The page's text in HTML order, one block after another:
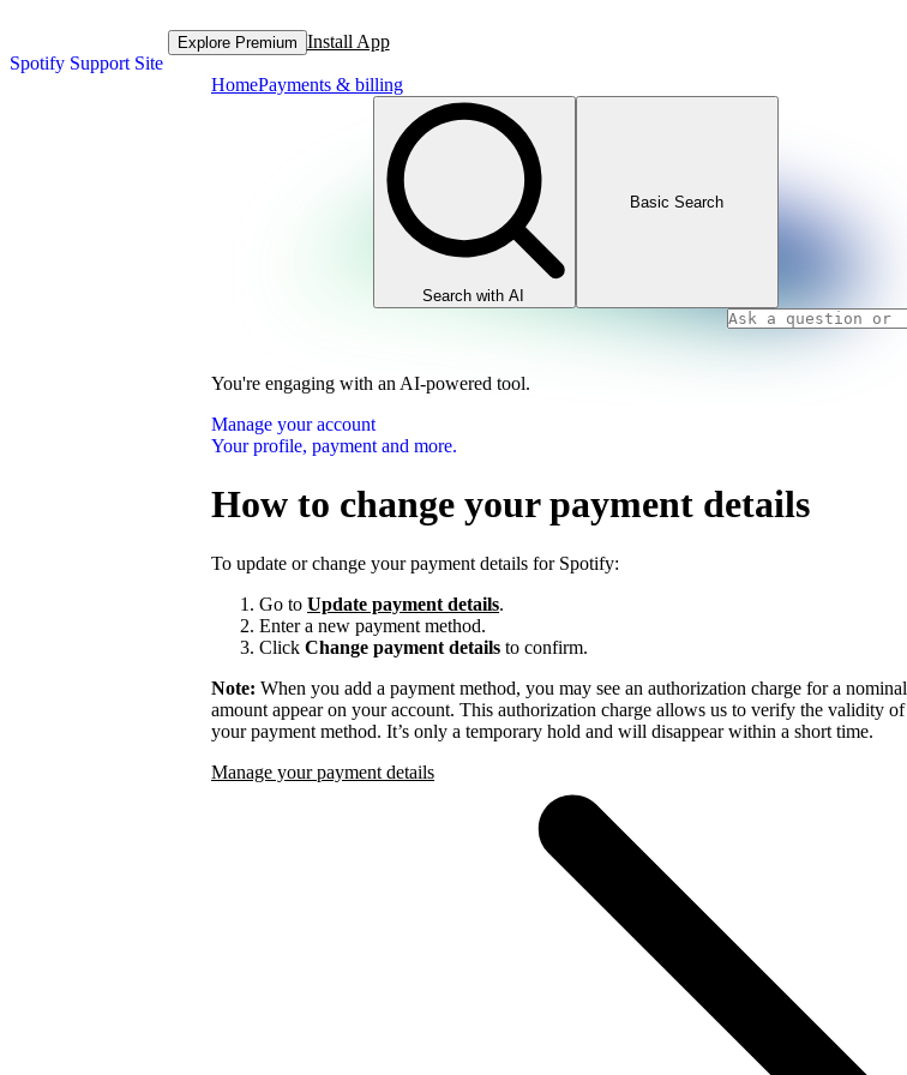
Spotify Support Site
Explore Premium Install App
HomePayments & billing
Search with AI
Basic Search
You're engaging with an AI-powered tool.
Manage your account
Your profile, payment and more.
How to change your payment details
To update or change your payment details for Spotify:
Go to Update payment details.
Enter a new payment method.
Click Change payment details to confirm.
Note: When you add a payment method, you may see an authorization charge for a nominal
amount appear on your account. This authorization charge allows us to verify the validity of
your payment method. It’s only a temporary hold and will disappear within a short time.
Manage your payment details